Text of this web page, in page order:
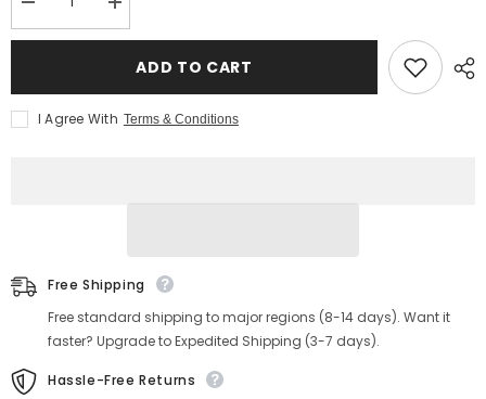
Decrease
quantity
for
Denim
Kimono
Jacket
Increase
quantity
for
Men&#39;s
Washed
Denim
Jacket
ADD TO CART
I Agree With Terms & Conditions
Free Shipping
Free standard shipping to major regions (8-14 days). Want it
faster? Upgrade to Expedited Shipping (3-7 days).
Hassle-Free Returns